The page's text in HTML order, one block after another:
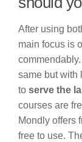
After using
main focus is
same but with
to serve the
courses are
Mondly offers
free to use.